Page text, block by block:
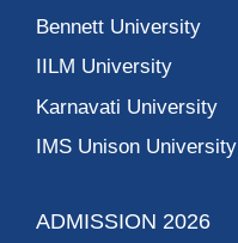
Bennett University
IILM University
Karnavati University
IMS Unison University
ADMISSION 2026